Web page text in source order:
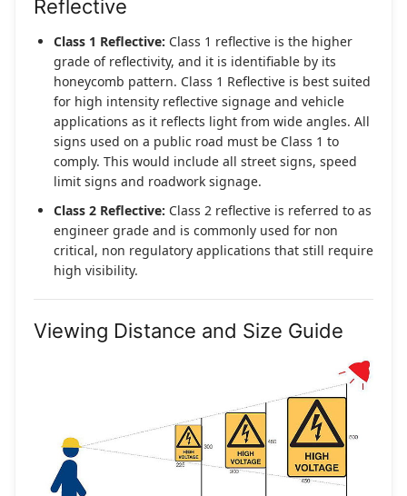
Reflective
Class 1 Reflective: Class 1 reflective is the higher
grade of reflectivity, and it is identifiable by its
honeycomb pattern. Class 1 Reflective is best suited
for high intensity reflective signage and vehicle
applications as it reflects light from wide angles. All
signs used on a public road must be Class 1 to
comply. This would include all street signs, speed
limit signs and roadwork signage.
Class 2 Reflective: Class 2 reflective is referred to as
engineer grade and is commonly used for non
critical, non regulatory applications that still require
high visibility.
Viewing Distance and Size Guide